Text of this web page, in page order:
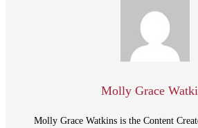
Molly Grace
Molly Grace Watkins is the Content